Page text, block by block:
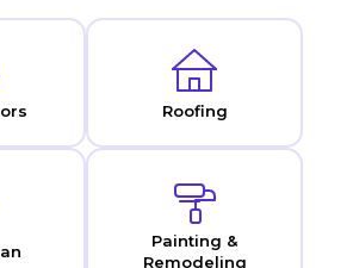
Roofing
Painting &
Remodeling